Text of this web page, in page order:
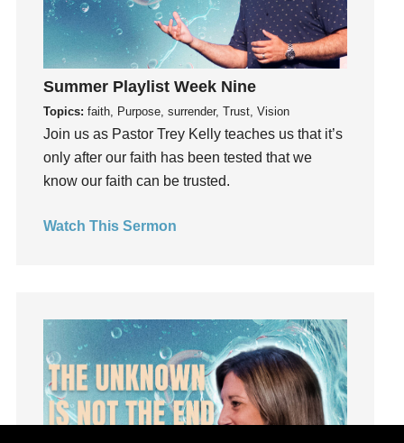
Gratefulness
Gratitude
Grief
Groups
Growth
Guest Speaker
Guilt
hardship
holiness
Holy Spirit
Hope
How To Be Rich
Humility
Summer Playlist Week Nine
Topics: faith, Purpose, surrender, Trust, Vision
Join us as Pastor Trey Kelly teaches us that it’s
only after our faith has been tested that we
know our faith can be trusted.
Watch This Sermon